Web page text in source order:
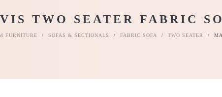
TWO SEATER FABRIC
FURNITURE / SOFAS & SECTIONALS / FABRIC SOFA / TWO SEATER /